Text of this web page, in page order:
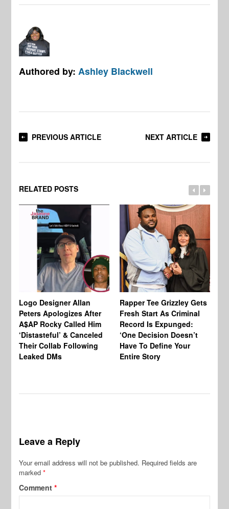
Authored by:Ashley Blackwell
PREVIOUS ARTICLE NEXT ARTICLE
RELATED POSTS
Logo Designer Allan
Peters Apologizes After
A$AP Rocky Called Him
‘Distasteful’ & Canceled
Their Collab Following
Leaked DMs
Rapper Tee Grizzley Gets
Fresh Start As Criminal
Record Is Expunged:
‘One Decision Doesn’t
Have To Define Your
Entire Story
Leave a Reply
Your email address will not be published. Required fields are
marked*
Comment*